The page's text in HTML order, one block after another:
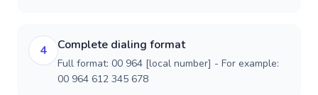
4 Complete dialing format
Full format: 00 964 [local number] - For example:
00 964 612 345 678